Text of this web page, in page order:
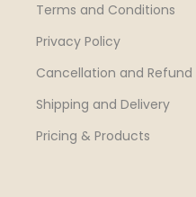
Terms and Conditions
Privacy Policy
Cancellation and Refund
Shipping and Delivery
Pricing & Products